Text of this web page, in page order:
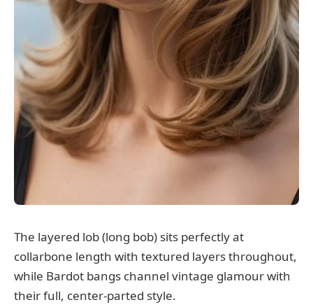
The layered lob (long bob) sits perfectly at
collarbone length with textured layers throughout,
while Bardot bangs channel vintage glamour with
their full, center-parted style.